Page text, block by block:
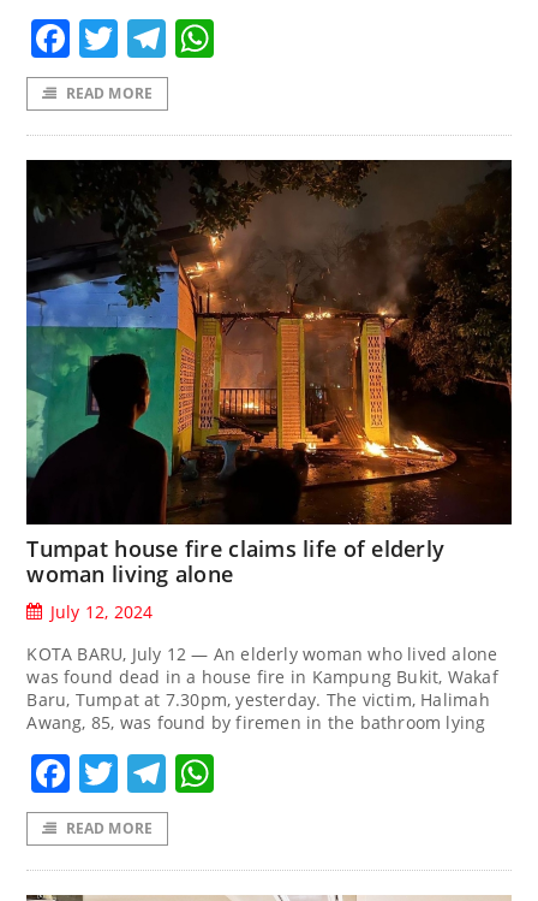
Facebook
TwitterTelegram
READ MORE
Tumpat house fire claims life of elderly
woman living alone
July 12, 2024
KOTA BARU, July 12 — An elderly woman who lived alone
was found dead in a house fire in Kampung Bukit, Wakaf
Baru, Tumpat at 7.30pm, yesterday. The victim, Halimah
Awang, 85, was found by firemen in the bathroom lying
Facebook
TwitterTelegram
READ MORE